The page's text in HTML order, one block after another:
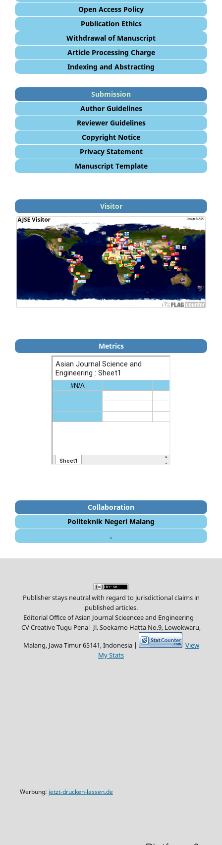
Open Access Policy
Publication Ethics
Withdrawal of Manuscript
Article Processing Charge
Indexing and Abstracting
Submission
Author Guidelines
Reviewer Guidelines
Copyright Notice
Privacy Statement
Manuscript Template
Visitor
Metrics
Collaboration
Politeknik Negeri Malang
.
Publisher stays neutral with regard to jurisdictional claims in
published articles.
Editorial Office of Asian Journal Scieencee and Engineering |
CV Creative Tugu Pena| Jl. Soekarno Hatta No.9, Lowokwaru,
Malang, Jawa Timur 65141, Indonesia |
View
My Stats
Werbung: jetzt-drucken-lassen.de